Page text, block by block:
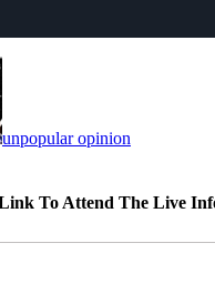
unpopular opinion
To Attend The Live